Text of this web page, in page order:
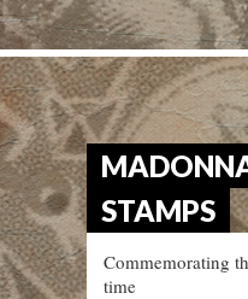
STAMPS
Commemorating
time